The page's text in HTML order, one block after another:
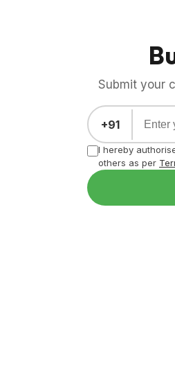
Submit your
+91
I hereby
others as per